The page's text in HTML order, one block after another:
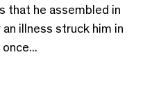
that he assembled in
illness struck him in